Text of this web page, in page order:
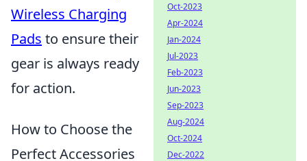
Wireless Charging
Pads to ensure their
gear is always ready
for action.
How to Choose the
Perfect Accessories
Oct-2023
Apr-2024
Jan-2024
Jul-2023
Feb-2023
Jun-2023
Sep-2023
Aug-2024
Oct-2024
Dec-2022